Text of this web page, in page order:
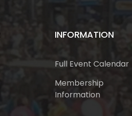
INFORMATION
Full Event Calendar
Membership
Information